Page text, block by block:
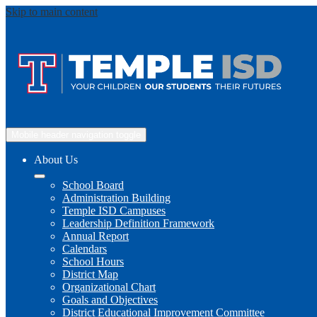
Skip to main content
About Us
School Board
Administration Building
Temple ISD Campuses
Leadership Definition Framework
Annual Report
Calendars
School Hours
District Map
Organizational Chart
Goals and Objectives
District Educational Improvement Committee